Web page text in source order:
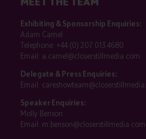
Exhibiting & Sponsorship Enquiries:
Adam Camel
Telephone: +44 (0) 207 013 4680
Email: a.camel@closerstillmedia.com
Delegate & Press Enquiries:
Email:
Speaker Enquiries:
Molly Benson
Email: m.benson@closerstillmedia.com